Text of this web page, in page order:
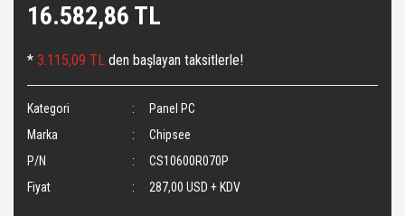
16.582,86 TL
* 3.115,09 TL den başlayan taksitlerle!
Kategori
Panel PC
Marka
Chipsee
P/N
CS10600R070P
Fiyat
287,00 USD + KDV